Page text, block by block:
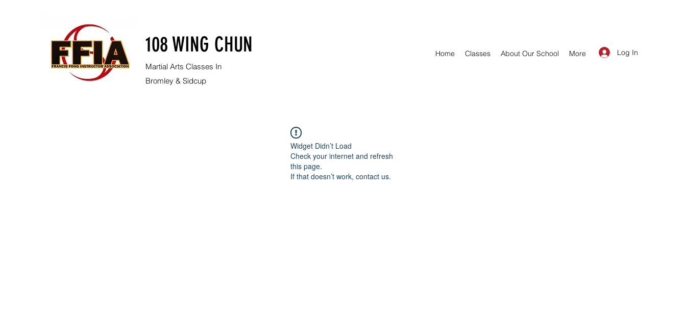
108 WING CHUN
Martial Arts Classes In
Bromley & Sidcup
Log In
Home Classes About Our School More
Widget Didn’t Load
Check your internet and refresh
this page.
If that doesn’t work, contact us.